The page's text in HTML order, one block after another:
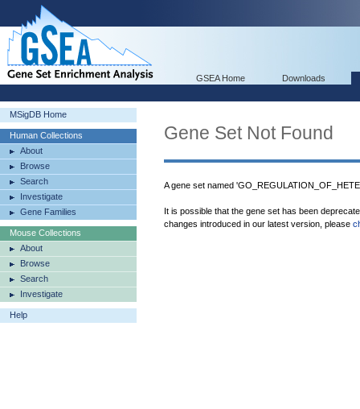
GSEA Home Downloads
MSigDB Home
Human Collections
About
Browse
Search
Investigate
Gene Families
Mouse Collections
About
Browse
Search
Investigate
Help
Gene Set Not Found
A gene set named
It is possible that the gene set has been
changes introduced in our latest version, please